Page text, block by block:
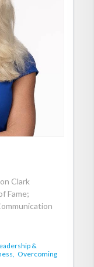
Clark
Fame;
&
Overcoming